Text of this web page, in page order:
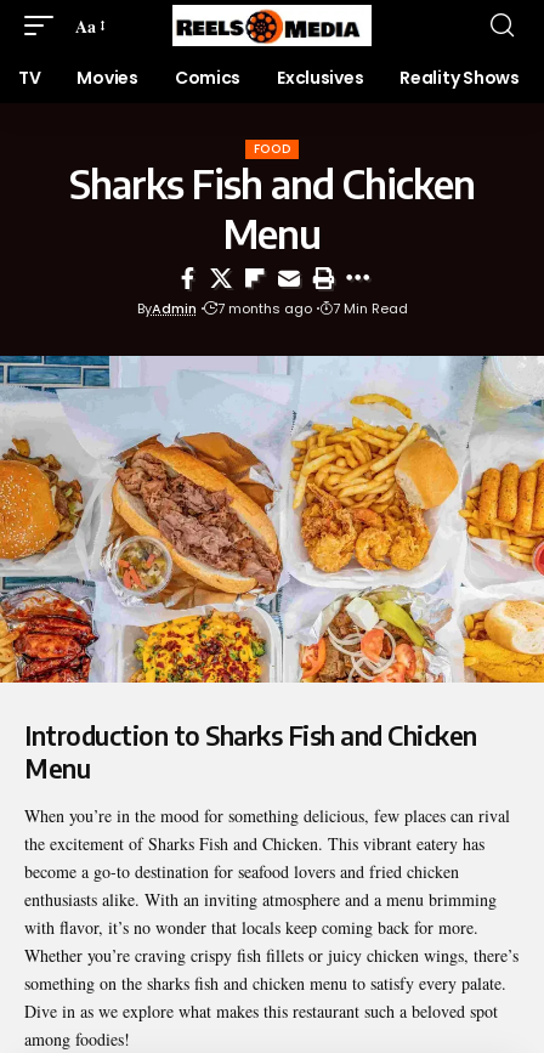
Aa
TV Movies Comics Exclusives Reality Shows
FOOD
Sharks Fish and Chicken
Menu
ByAdmin 7 months ago 7 Min Read
Introduction to Sharks Fish and Chicken
Menu
When you’re in the mood for something delicious, few places can rival
the excitement of Sharks Fish and Chicken. This vibrant eatery has
become a go-to destination for seafood lovers and fried chicken
enthusiasts alike. With an inviting atmosphere and a menu brimming
with flavor, it’s no wonder that locals keep coming back for more.
Whether you’re craving crispy fish fillets or juicy chicken wings, there’s
something on the sharks fish and chicken menu to satisfy every palate.
Dive in as we explore what makes this restaurant such a beloved spot
among foodies!